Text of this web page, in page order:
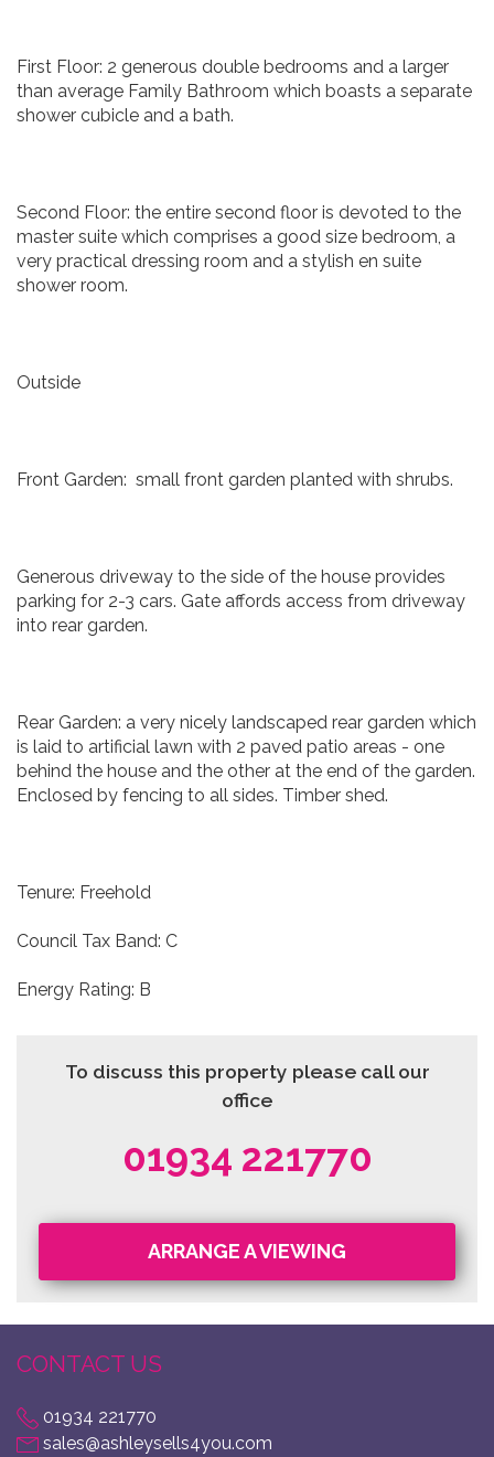
First Floor: 2 generous double bedrooms and a larger
than average Family Bathroom which boasts a separate
shower cubicle and a bath.
Second Floor: the entire second floor is devoted to the
master suite which comprises a good size bedroom, a
very practical dressing room and a stylish en suite
shower room.
Outside
Front Garden: small front garden planted with shrubs.
Generous driveway to the side of the house provides
parking for 2-3 cars. Gate affords access from driveway
into rear garden.
Rear Garden: a very nicely landscaped rear garden which
is laid to artificial lawn with 2 paved patio areas - one
behind the house and the other at the end of the garden.
Enclosed by fencing to all sides. Timber shed.
Tenure: Freehold
Council Tax Band: C
Energy Rating: B
To discuss this property please call our
office
01934 221770
ARRANGE A VIEWING
CONTACT US
01934 221770
sales@ashleysells4you.com